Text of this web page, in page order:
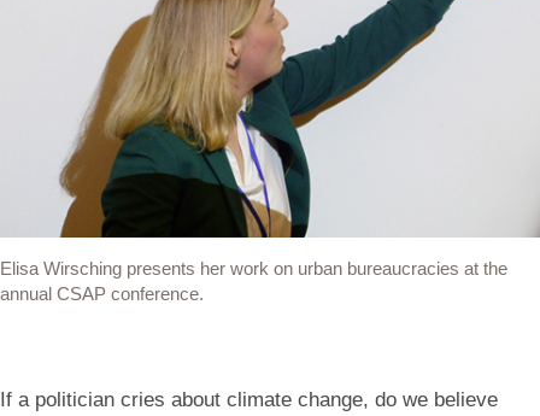
Elisa Wirsching presents her work on urban bureaucracies at the
annual CSAP conference.
If a politician cries about climate change, do we believe